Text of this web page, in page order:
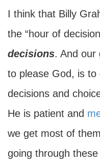
I think that Billy
the “hour of
decisions. And our
to please God, is
decisions and
He is patient and
we get most of
going through